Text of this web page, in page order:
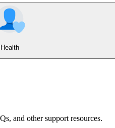
Health
and other support resources.